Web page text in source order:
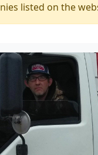
listed on the